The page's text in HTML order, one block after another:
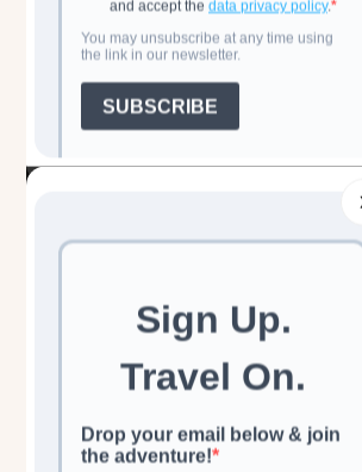
Walking the Aphrodite Trail in the
Cyprus’s Wild Coastal Sanctuary
The Aphrodite Trail in the Akamas Peninsula
scenic coastal hikes in Cyprus. This circular
legendary Baths of Aphrodite and climbs
hillsides of wild thyme, oregano, and pine
dramatic viewpoints above the
hikers experience sweeping sea cliffs,
the rich biodiversity of Akamas National
mythology, nature, and breathtaking coastal